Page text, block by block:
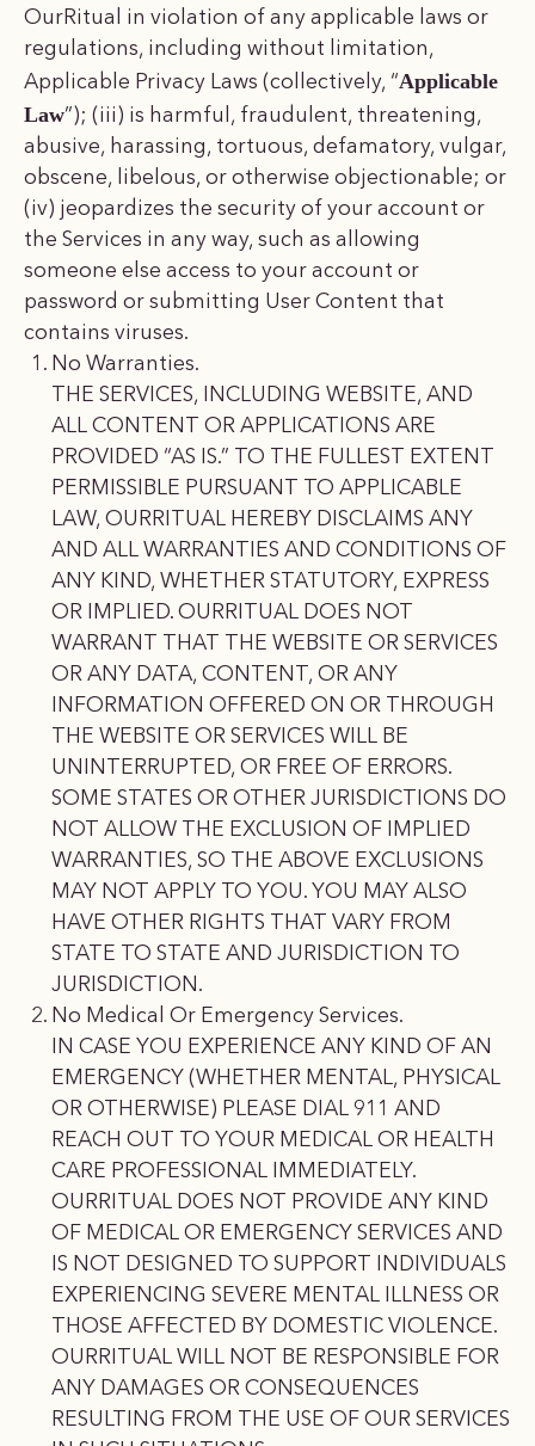
OurRitual in violation of any applicable laws or
regulations, including without limitation,
Applicable Privacy Laws (collectively, “Applicable
Law”); (iii) is harmful, fraudulent, threatening,
abusive, harassing, tortuous, defamatory, vulgar,
obscene, libelous, or otherwise objectionable; or
(iv) jeopardizes the security of your account or
the Services in any way, such as allowing
someone else access to your account or
password or submitting User Content that
contains viruses.
No Warranties.
THE SERVICES, INCLUDING WEBSITE, AND
ALL CONTENT OR APPLICATIONS ARE
PROVIDED “AS IS.” TO THE FULLEST EXTENT
PERMISSIBLE PURSUANT TO APPLICABLE
LAW, OURRITUAL HEREBY DISCLAIMS ANY
AND ALL WARRANTIES AND CONDITIONS OF
ANY KIND, WHETHER STATUTORY, EXPRESS
OR IMPLIED. OURRITUAL DOES NOT
WARRANT THAT THE WEBSITE OR SERVICES
OR ANY DATA, CONTENT, OR ANY
INFORMATION OFFERED ON OR THROUGH
THE WEBSITE OR SERVICES WILL BE
UNINTERRUPTED, OR FREE OF ERRORS.
SOME STATES OR OTHER JURISDICTIONS DO
NOT ALLOW THE EXCLUSION OF IMPLIED
WARRANTIES, SO THE ABOVE EXCLUSIONS
MAY NOT APPLY TO YOU. YOU MAY ALSO
HAVE OTHER RIGHTS THAT VARY FROM
STATE TO STATE AND JURISDICTION TO
JURISDICTION.
No Medical Or Emergency Services.
IN CASE YOU EXPERIENCE ANY KIND OF AN
EMERGENCY (WHETHER MENTAL, PHYSICAL
OR OTHERWISE) PLEASE DIAL 911 AND
REACH OUT TO YOUR MEDICAL OR HEALTH
CARE PROFESSIONAL IMMEDIATELY.
OURRITUAL DOES NOT PROVIDE ANY KIND
OF MEDICAL OR EMERGENCY SERVICES AND
IS NOT DESIGNED TO SUPPORT INDIVIDUALS
EXPERIENCING SEVERE MENTAL ILLNESS OR
THOSE AFFECTED BY DOMESTIC VIOLENCE.
OURRITUAL WILL NOT BE RESPONSIBLE FOR
ANY DAMAGES OR CONSEQUENCES
RESULTING FROM THE USE OF OUR SERVICES